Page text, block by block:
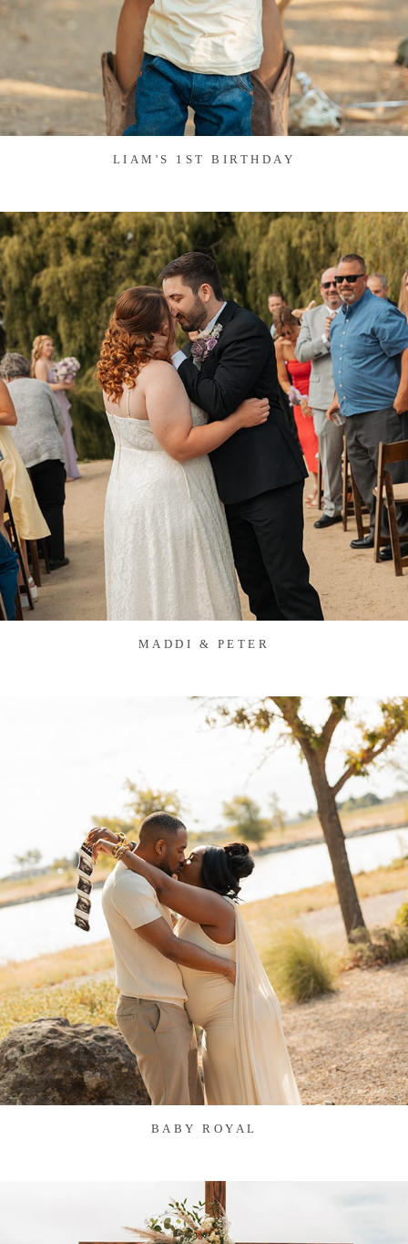
LIAM'S 1ST BIRTHDAY
MADDI & PETER
BABY ROYAL